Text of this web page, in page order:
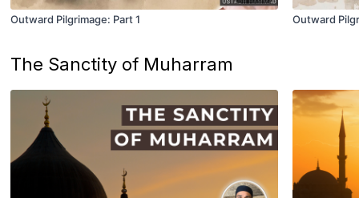
Outward Pilgrimage: Part 1 Outward
The Sanctity of Muharram